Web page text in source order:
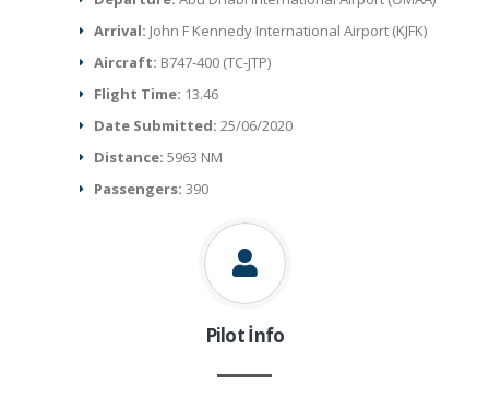
Arrival: John F Kennedy International Airport (KJFK)
Aircraft: B747-400 (TC-JTP)
Flight Time: 13.46
Date Submitted:25/06/2020
Distance:5963 NM
Passengers:390
Pilot İnfo